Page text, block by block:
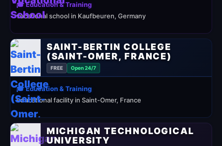
🎓 Education & Training
vocational school in Kaufbeuren, Germany
SAINT-BERTIN COLLEGE
(SAINT-OMER, FRANCE)
FREE Open 24/7
🎓 Education & Training
educational facility in Saint-Omer, France
MICHIGAN TECHNOLOGICAL
UNIVERSITY